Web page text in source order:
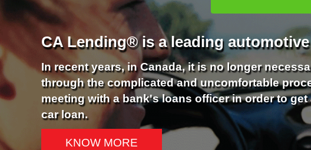
CA Lending® is a leading
In recent years, in Canada, it is no longer
through the complicated and uncomfortable
meeting with a bank's loans officer in order to get
car loan.
KNOW MORE